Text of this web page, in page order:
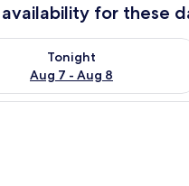
availability for these
Tonight
Aug 7 - Aug 8
for tonight Aug 7 -